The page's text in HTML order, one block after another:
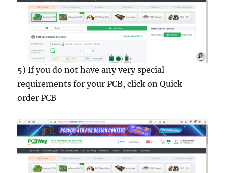
5) If you do not have any very special
requirements for your PCB, click on Quick-
order PCB